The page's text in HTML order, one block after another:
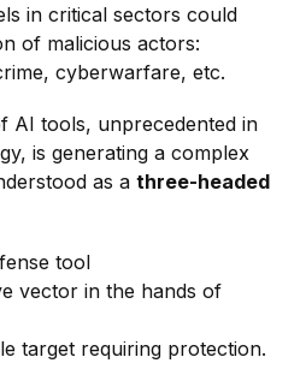
in critical sectors could
of malicious actors:
cyberwarfare, etc.
AI tools, unprecedented in
is generating a complex
as a three-headed
tool
vector in the hands of
target requiring protection.